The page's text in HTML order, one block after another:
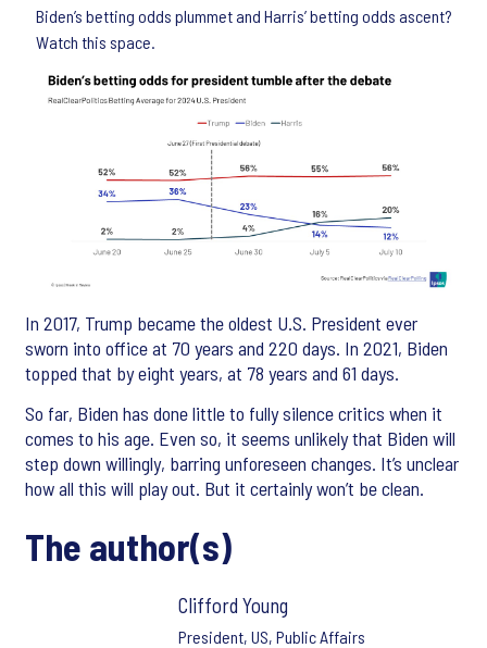
Biden’s betting odds plummet and Harris’ betting odds ascent?
Watch this space.
In 2017, Trump became the oldest U.S. President ever
sworn into office at 70 years and 220 days. In 2021, Biden
topped that by eight years, at 78 years and 61 days.
So far, Biden has done little to fully silence critics when it
comes to his age. Even so, it seems unlikely that Biden will
step down willingly, barring unforeseen changes. It’s unclear
how all this will play out. But it certainly won’t be clean.
The author(s)
Clifford Young
President, US, Public Affairs